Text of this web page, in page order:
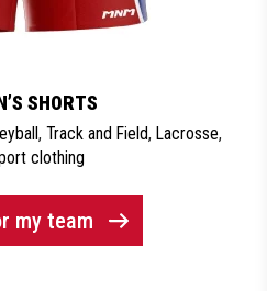
SHORTS
, Track and Field, Lacrosse,
clothing
my team